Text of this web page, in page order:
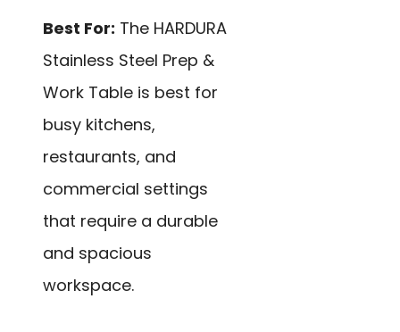
Best For: The HARDURA
Stainless Steel Prep &
Work Table is best for
busy kitchens,
restaurants, and
commercial settings
that require a durable
and spacious
workspace.